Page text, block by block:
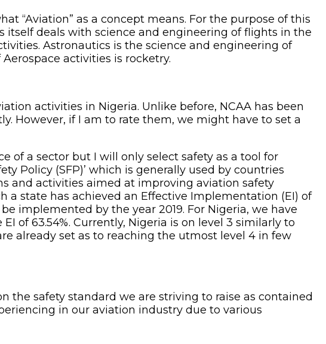
“Aviation” as a concept means. For the purpose of this
itself deals with science and engineering of flights in the
Astronautics is the science and engineering of
activities is rocketry.
activities in Nigeria. Unlike before, NCAA has been
However, if I am to rate them, we might have to set a
of a sector but I will only select safety as a tool for
Policy (SFP)’ which is generally used by countries
and activities aimed at improving aviation safety
a state has achieved an Effective Implementation (EI) of
implemented by the year 2019. For Nigeria, we have
of 63.54%. Currently, Nigeria is on level 3 similarly to
already set as to reaching the utmost level 4 in few
the safety standard we are striving to raise as contained
in our aviation industry due to various